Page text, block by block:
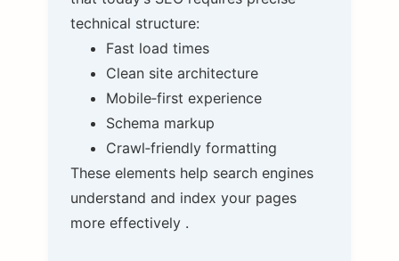
technical structure:
Fast load times
Clean site architecture
Mobile‑first experience
Schema markup
Crawl‑friendly formatting
These elements help search engines
understand and index your pages
more effectively .